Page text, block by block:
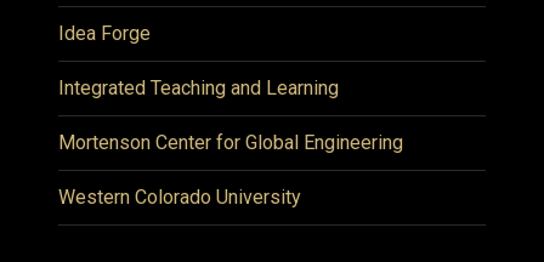
Idea Forge
Integrated Teaching and Learning
Mortenson Center for Global Engineering
Western Colorado University